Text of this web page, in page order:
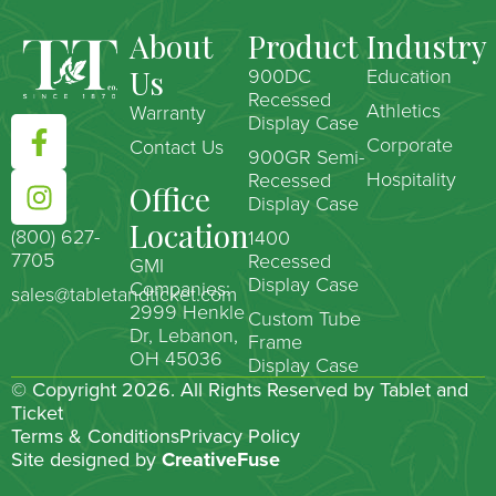
(800) 627-
7705
sales@tabletandticket.com
About
Us
Warranty
Contact Us
Office
Location
GMI
Companies:
2999 Henkle
Dr, Lebanon,
OH 45036
Product
900DC
Recessed
Display Case
900GR Semi-
Recessed
Display Case
1400
Recessed
Display Case
Custom Tube
Frame
Display Case
Industry
Education
Athletics
Corporate
Hospitality
© Copyright 2026. All Rights Reserved by Tablet and
Ticket
Terms & ConditionsPrivacy Policy
Site designed by CreativeFuse